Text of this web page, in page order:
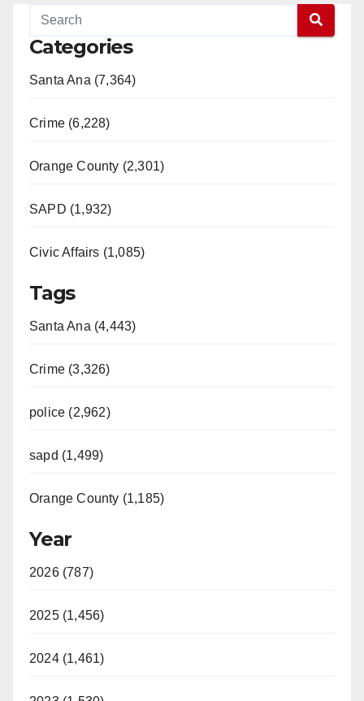
Categories
Santa Ana (7,364)
Crime (6,228)
Orange County (2,301)
SAPD (1,932)
Civic Affairs (1,085)
Tags
Santa Ana (4,443)
Crime (3,326)
police (2,962)
sapd (1,499)
Orange County (1,185)
Year
2026 (787)
2025 (1,456)
2024 (1,461)